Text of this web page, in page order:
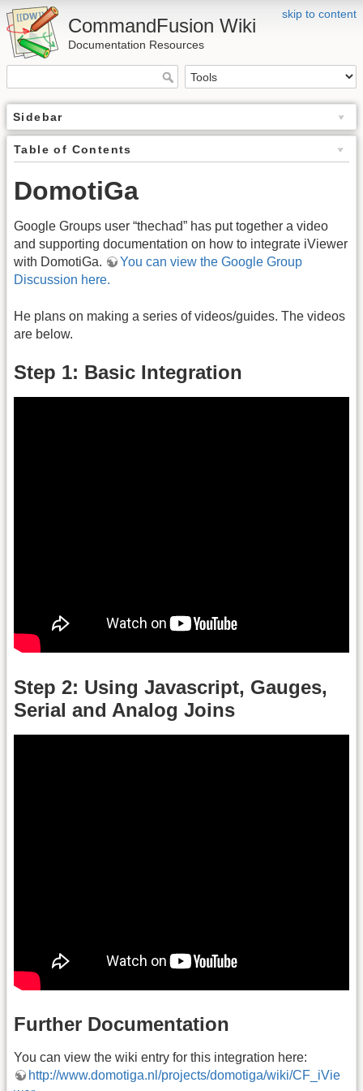
skip to content
CommandFusion Wiki
Documentation Resources
Sidebar
Table of Contents
DomotiGa
Google Groups user “thechad” has put together a video
and supporting documentation on how to integrate iViewer
with DomotiGa.
You can view the Google Group
Discussion here.
He plans on making a series of videos/guides. The videos
are below.
Step 1: Basic Integration
Step 2: Using Javascript, Gauges,
Serial and Analog Joins
Further Documentation
You can view the wiki entry for this integration here:
http://www.domotiga.nl/projects/domotiga/wiki/CF_iVie